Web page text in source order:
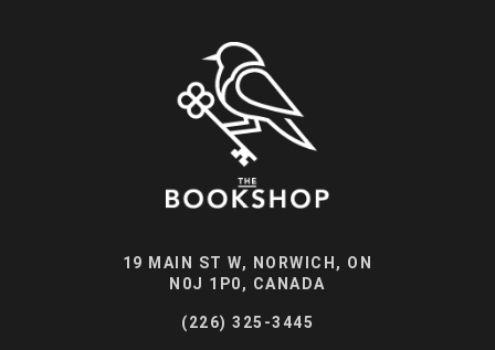
19 MAIN ST W, NORWICH, ON
N0J 1P0, CANADA
(226) 325-3445